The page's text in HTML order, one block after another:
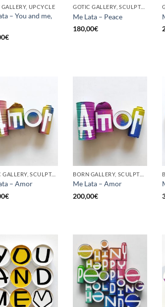
GALLERY, UPCYCLE
– You and me,
€
GOTIC GALLERY, SCULPTURE, UPCYCLE
Me Lata – Peace
180,00€
GOTIC GALLERY, SCULPTURE, UPCYCLE
– Amor
€
BORN GALLERY, SCULPTURE, UPCYCLE
Me Lata – Amor
200,00€